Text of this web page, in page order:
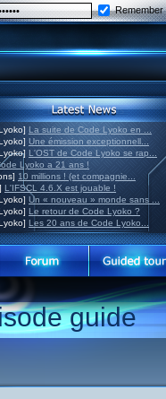
Remember
La suite de Code Lyoko en ...
Une émission exceptionnell...
L'OST de Code Lyoko se rap...
Lyoko a 21 ans !
10 millions ! (et compagnie...
L'IFSCL 4.6.X est jouable !
Un « nouveau » monde sans ...
Le retour de Code Lyoko ?
Les 20 ans de Code Lyoko...
guide